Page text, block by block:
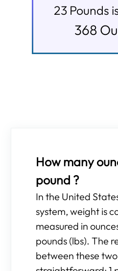
23 Pounds
368
How many
pound ?
In the United
system, weight is
measured in
pounds (lbs). The
between these two